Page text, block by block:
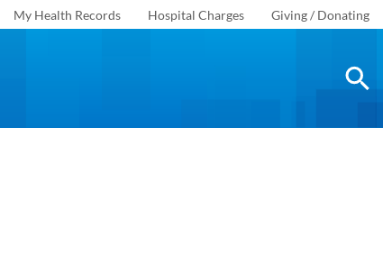
My Health Records Hospital Charges Giving / Donating